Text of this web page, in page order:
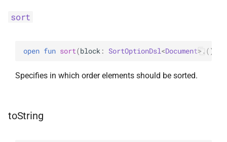
sort
open fun sort(block : SortOptionDsl<Document> . ( )
Specifies in which order elements should be sorted.
toString